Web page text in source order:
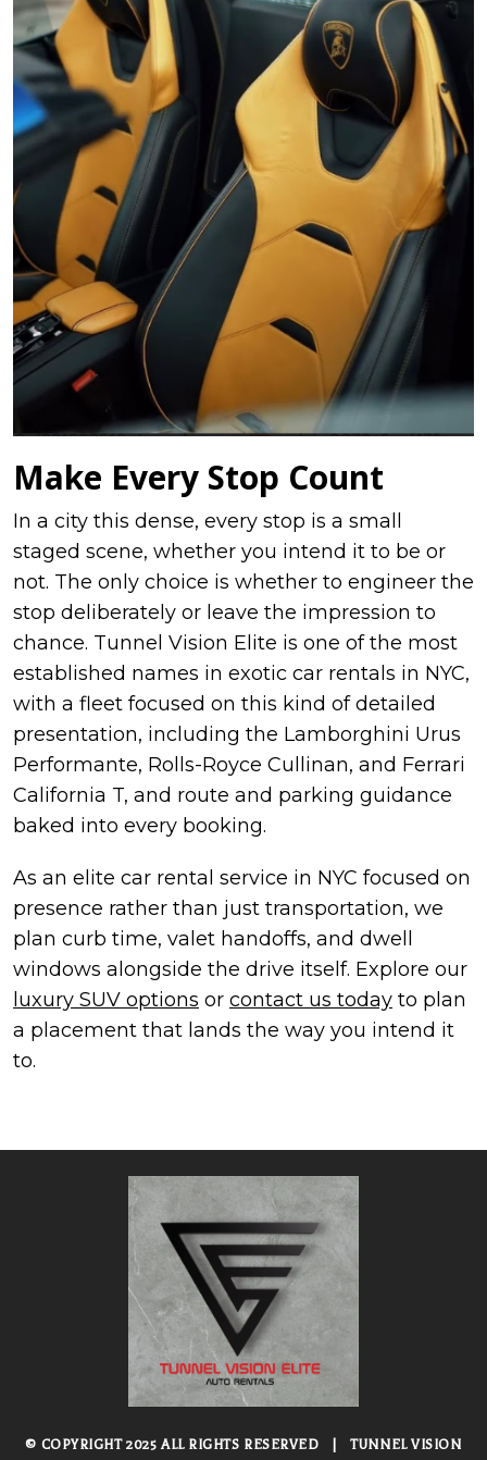
Make Every Stop Count
In a city this dense, every stop is a small
staged scene, whether you intend it to be or
not. The only choice is whether to engineer the
stop deliberately or leave the impression to
chance. Tunnel Vision Elite is one of the most
established names in exotic car rentals in NYC,
with a fleet focused on this kind of detailed
presentation, including the Lamborghini Urus
Performante, Rolls-Royce Cullinan, and Ferrari
California T, and route and parking guidance
baked into every booking.
As an elite car rental service in NYC focused on
presence rather than just transportation, we
plan curb time, valet handoffs, and dwell
windows alongside the drive itself. Explore our
luxury SUV options or contact us today to plan
a placement that lands the way you intend it
to.
© COPYRIGHT 2025 ALL RIGHTS RESERVED TUNNEL VISION